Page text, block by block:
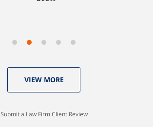
VIEW MORE
Submit a Law Firm Client Review